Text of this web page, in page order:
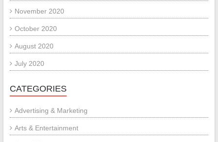
November 2020
October 2020
August 2020
July 2020
CATEGORIES
Advertising & Marketing
Arts & Entertainment